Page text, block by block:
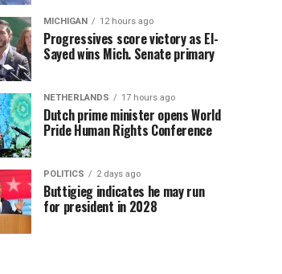
MICHIGAN 12 hours ago
Progressives score victory as El-
Sayed wins Mich. Senate primary
NETHERLANDS 17 hours ago
Dutch prime minister opens World
Pride Human Rights Conference
POLITICS 2 days ago
Buttigieg indicates he may run
for president in 2028